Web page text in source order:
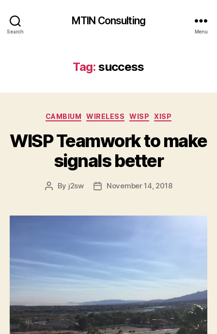
Search
MTIN Consulting
Menu
Tag: success
Categories
CAMBIUM WIRELESS WISP XISP
WISP Teamwork to make
signals better
Post
By j2sw
PostNovember 14, 2018